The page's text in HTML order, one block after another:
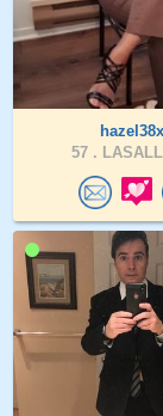
57 .